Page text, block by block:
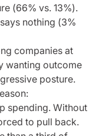
(66% vs. 13%).
nothing (3%
companies at
wanting outcome
posture.
spending. Without
to pull back.